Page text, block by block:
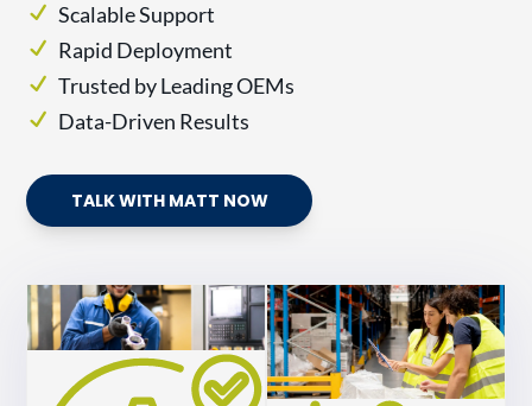
Scalable Support
Rapid Deployment
Trusted by Leading OEMs
Data-Driven Results
TALK WITH MATT NOW